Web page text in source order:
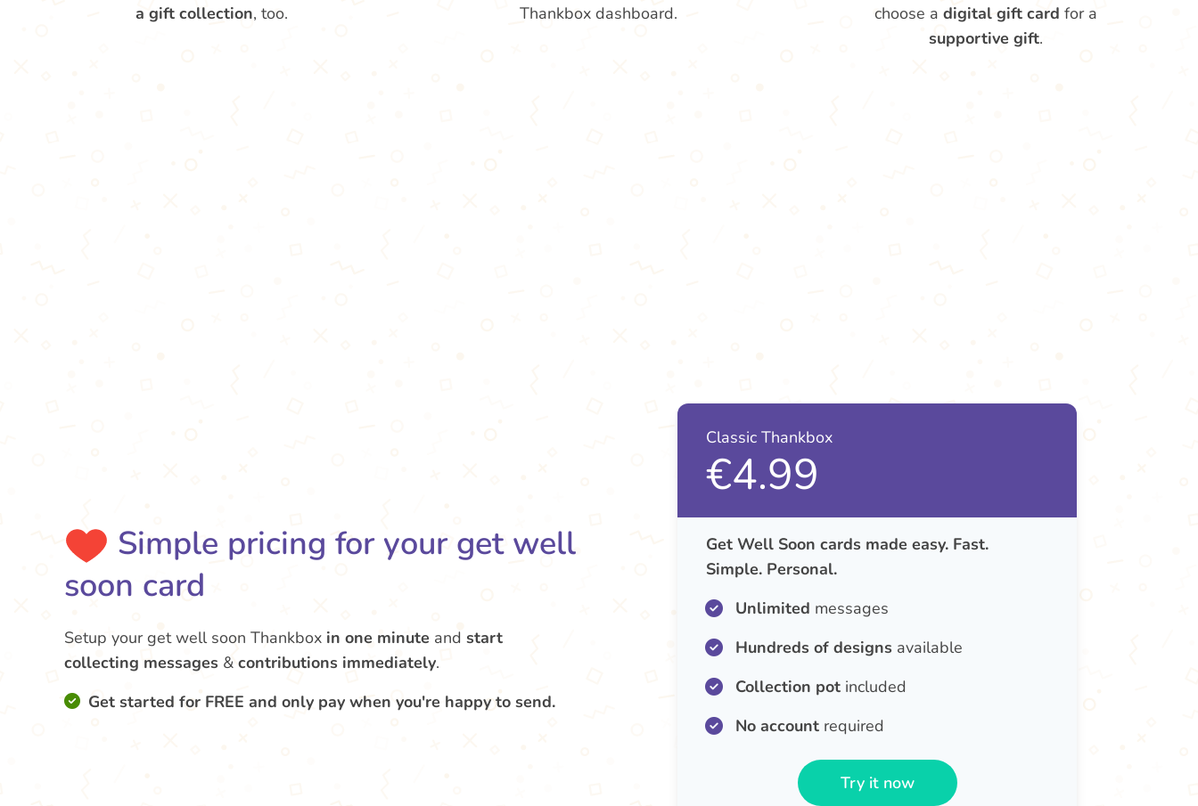
a gift collection, too.
Thankbox dashboard.
choose adigital gift card for a
supportive gift.
Simple pricing for your get well
soon card
Setup your get well soon Thankbox in one minute and start
collecting messages & contributions immediately.
Get started for FREE and only pay when you're happy to send.
Classic Thankbox
€4.99
Get Well Soon cards made easy. Fast.
Simple. Personal.
Unlimited messages
Hundreds of designs available
Collection potincluded
No accountrequired
Try it now